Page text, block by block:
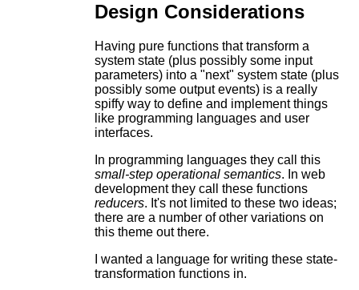
Design Considerations
Having pure functions that transform a
system state (plus possibly some input
parameters) into a "next" system state (plus
possibly some output events) is a really
spiffy way to define and implement things
like programming languages and user
interfaces.
In programming languages they call this
small-step operational semantics. In web
development they call these functions
reducers. It's not limited to these two ideas;
there are a number of other variations on
this theme out there.
I wanted a language for writing these state-
transformation functions in.